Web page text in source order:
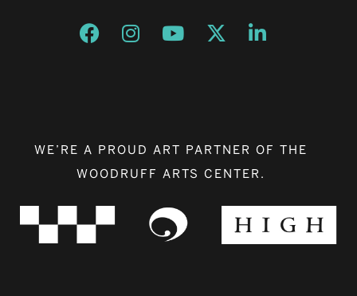
Opens a new window
Opens a new window
Opens a new window
Opens a new window
Opens a new
WE’RE A PROUD ART PARTNER OF THE
WOODRUFF ARTS CENTER.